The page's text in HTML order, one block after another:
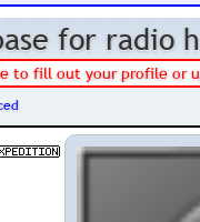
for radio
to fill out your profile or